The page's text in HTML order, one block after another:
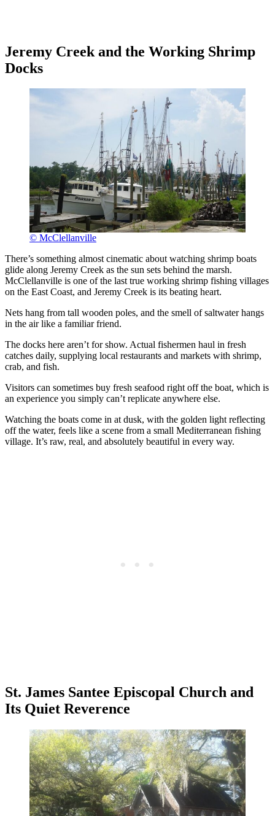
Jeremy Creek and the Working Shrimp
Docks
© McClellanville
There’s something almost cinematic about watching shrimp boats
glide along Jeremy Creek as the sun sets behind the marsh.
McClellanville is one of the last true working shrimp fishing villages
on the East Coast, and Jeremy Creek is its beating heart.
Nets hang from tall wooden poles, and the smell of saltwater hangs
in the air like a familiar friend.
The docks here aren’t for show. Actual fishermen haul in fresh
catches daily, supplying local restaurants and markets with shrimp,
crab, and fish.
Visitors can sometimes buy fresh seafood right off the boat, which is
an experience you simply can’t replicate anywhere else.
Watching the boats come in at dusk, with the golden light reflecting
off the water, feels like a scene from a small Mediterranean fishing
village. It’s raw, real, and absolutely beautiful in every way.
St. James Santee Episcopal Church and
Its Quiet Reverence